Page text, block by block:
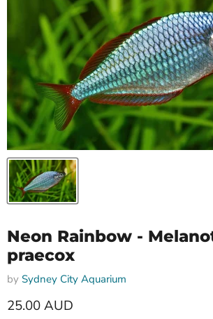
Neon Rainbow -
praecox
by Sydney City Aquarium
25.00 AUD